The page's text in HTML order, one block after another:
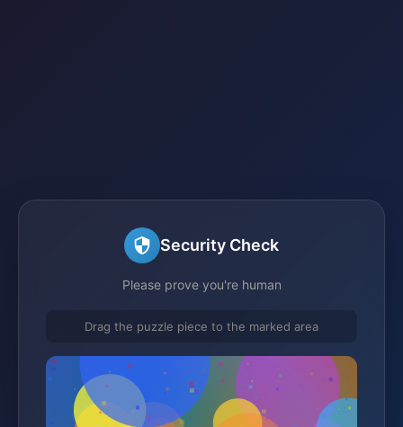
Security Check
Please prove you're human
Drag the puzzle piece to the marked area